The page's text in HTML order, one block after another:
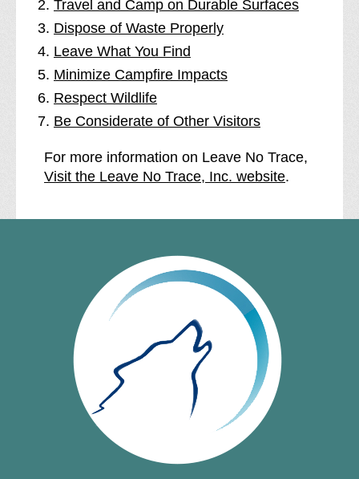
Travel and Camp on Durable Surfaces
Dispose of Waste Properly
Leave What You Find
Minimize Campfire Impacts
Respect Wildlife
Be Considerate of Other Visitors
For more information on Leave No Trace,
Visit the Leave No Trace, Inc. website.